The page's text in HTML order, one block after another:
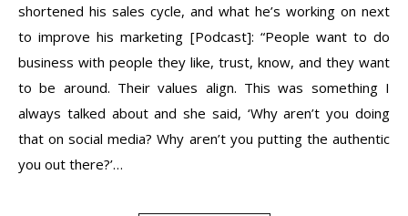
shortened his sales cycle, and what he’s working on next
to improve his marketing [Podcast]: “People want to do
business with people they like, trust, know, and they want
to be around. Their values align. This was something I
always talked about and she said, ‘Why aren’t you doing
that on social media? Why aren’t you putting the authentic
you out there?’…